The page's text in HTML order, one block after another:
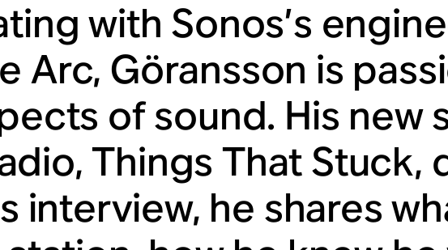
with Sonos’s
Arc, Göransson is
of sound. His new
Things That Stuck,
interview, he shares